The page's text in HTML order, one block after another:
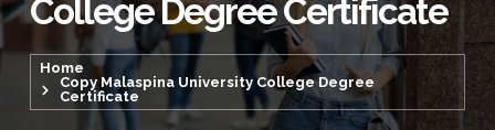
College Degree Certificate
Home
Copy Malaspina University College Degree
Certificate